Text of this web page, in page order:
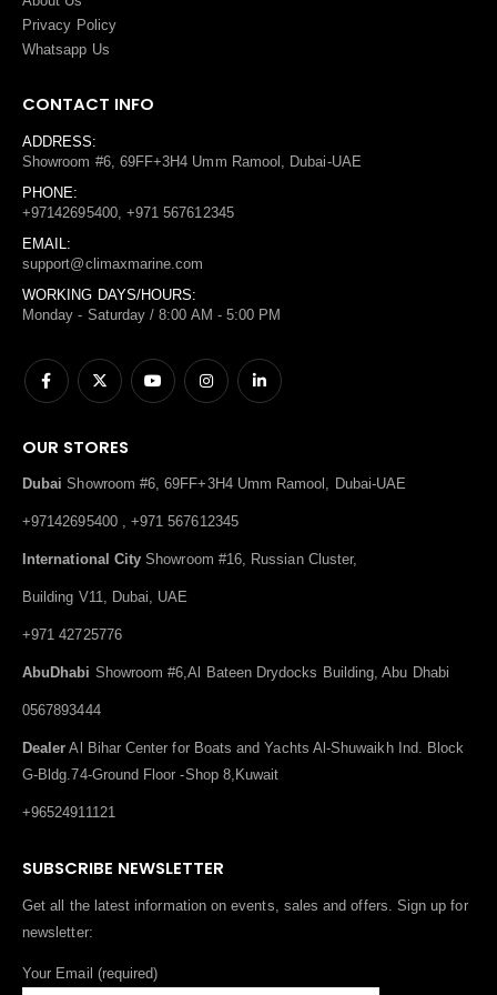
Privacy Policy
Whatsapp Us
CONTACT INFO
ADDRESS:
Showroom #6, 69FF+3H4 Umm Ramool, Dubai-UAE
PHONE:
+97142695400, +971 567612345
EMAIL:
support@climaxmarine.com
WORKING DAYS/HOURS:
Monday - Saturday / 8:00 AM - 5:00 PM
OUR STORES
Dubai Showroom #6, 69FF+3H4 Umm Ramool, Dubai-UAE
+97142695400 , +971 567612345
International City Showroom #16, Russian Cluster,
Building V11, Dubai, UAE
+971 42725776
AbuDhabi Showroom #6,Al Bateen Drydocks Building, Abu Dhabi
0567893444
Dealer Al Bihar Center for Boats and Yachts Al-Shuwaikh Ind. Block
G-Bldg.74-Ground Floor -Shop 8,Kuwait
+96524911121
SUBSCRIBE NEWSLETTER
Get all the latest information on events, sales and offers. Sign up for
newsletter:
Your Email (required)